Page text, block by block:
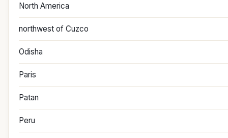
North America
northwest of Cuzco
Odisha
Paris
Patan
Peru